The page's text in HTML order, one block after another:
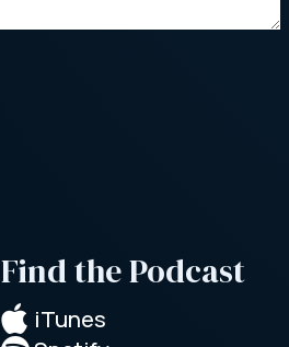
Find the Podcast
 iTunes